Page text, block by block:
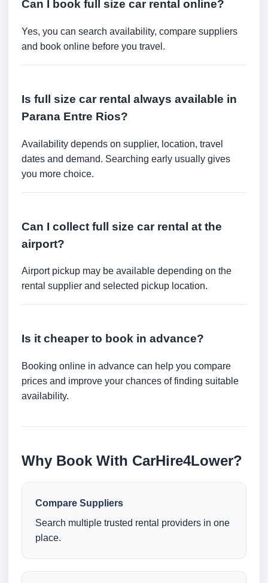
Can I book full size car rental online?
Yes, you can search availability, compare suppliers
and book online before you travel.
Is full size car rental always available in
Parana Entre Rios?
Availability depends on supplier, location, travel
dates and demand. Searching early usually gives
you more choice.
Can I collect full size car rental at the
airport?
Airport pickup may be available depending on the
rental supplier and selected pickup location.
Is it cheaper to book in advance?
Booking online in advance can help you compare
prices and improve your chances of finding suitable
availability.
Why Book With CarHire4Lower?
Compare Suppliers
Search multiple trusted rental providers in one
place.